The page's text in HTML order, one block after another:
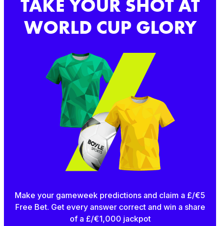
TAKE YOUR SHOT AT
WORLD CUP GLORY
Make your gameweek predictions and claim a £/€5
Free Bet. Get every answer correct and win a share
of a £/€1,000 jackpot